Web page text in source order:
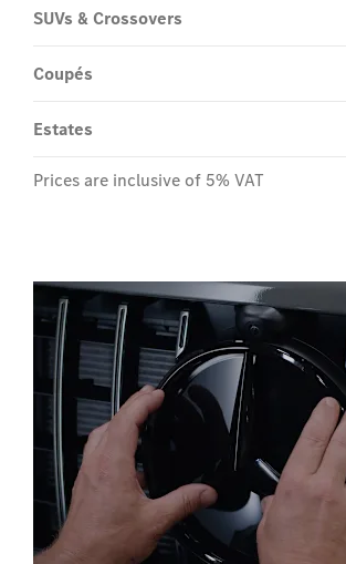
SUVs & Crossovers
Coupés
Estates
Prices are inclusive of 5% VAT